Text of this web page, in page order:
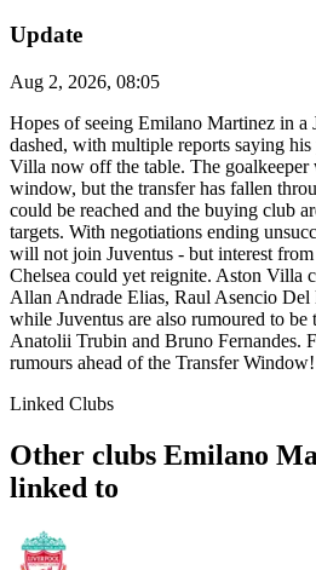
Update
Aug 2, 2026, 08:05
Hopes of seeing Emilano Martinez in a
dashed, with multiple reports saying
Villa now off the table. The goalkeeper
window, but the transfer has fallen
could be reached and the buying club
targets. With negotiations ending
will not join Juventus - but interest
Chelsea could yet reignite. Aston Villa
Allan Andrade Elias, Raul Asencio
while Juventus are also rumoured to
Anatolii Trubin and Bruno Fernandes.
rumours ahead of the Transfer Window!
Linked Clubs
Other clubs Emilano
linked to